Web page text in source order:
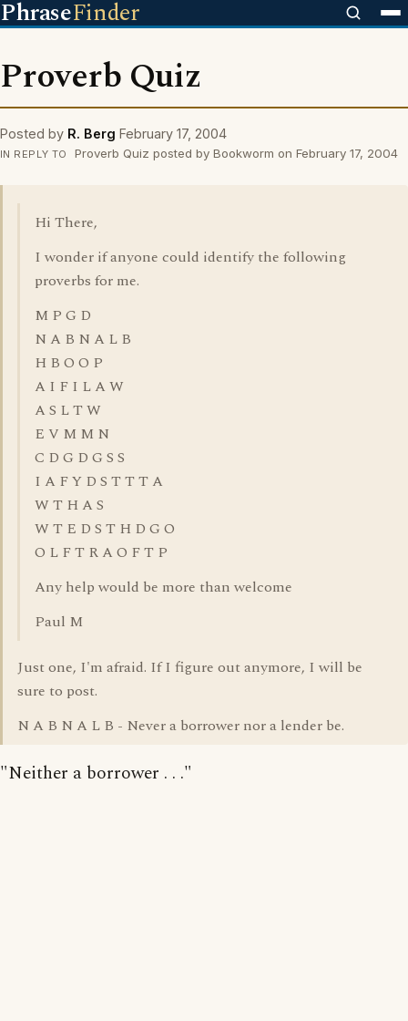
PhraseFinder
Proverb Quiz
Posted by R. Berg February 17, 2004
IN REPLY TO Proverb Quiz posted by Bookworm on February 17, 2004
Hi There,
I wonder if anyone could identify the following
proverbs for me.
M P G D
N A B N A L B
H B O O P
A I F I L A W
A S L T W
E V M M N
C D G D G S S
I A F Y D S T T T A
W T H A S
W T E D S T H D G O
O L F T R A O F T P
Any help would be more than welcome
Paul M
Just one, I'm afraid. If I figure out anymore, I will be
sure to post.
N A B N A L B - Never a borrower nor a lender be.
"Neither a borrower . . ."